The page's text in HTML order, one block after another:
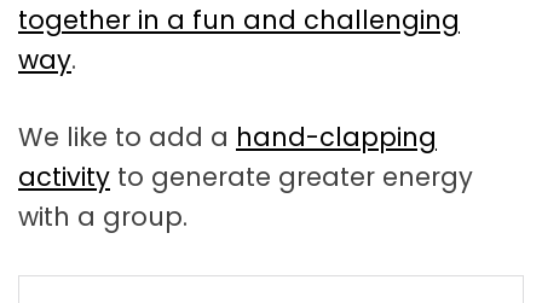
together in a fun and challenging
way.
We like to add a hand-clapping
activity to generate greater energy
with a group.